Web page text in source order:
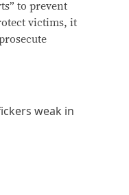
to prevent
victims, it